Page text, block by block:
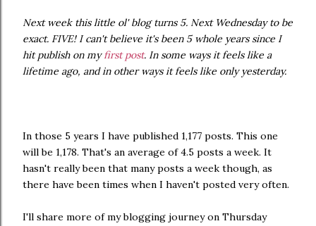
Next week this little ol' blog turns 5. Next Wednesday to be
exact. FIVE! I can't believe it's been 5 whole years since I
hit publish on myfirst post. In some ways it feels like a
lifetime ago, and in other ways it feels like only yesterday.
In those 5 years I have published 1,177 posts. This one
will be 1,178. That's an average of 4.5 posts a week. It
hasn't really been that many posts a week though, as
there have been times when I haven't posted very often.
I'll share more of my blogging journey on Thursday